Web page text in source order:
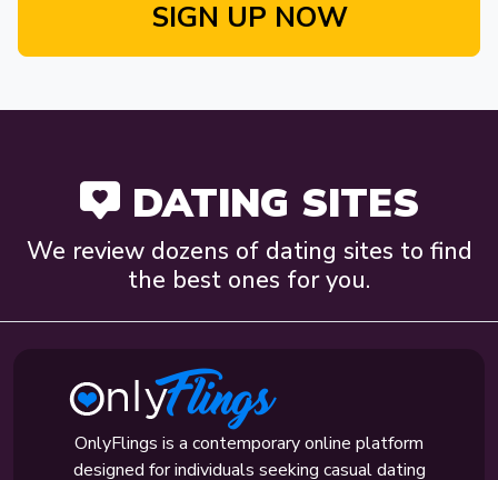
SIGN UP NOW
DATING SITES
We review dozens of dating sites to find
the best ones for you.
OnlyFlings is a contemporary online platform
designed for individuals seeking casual dating